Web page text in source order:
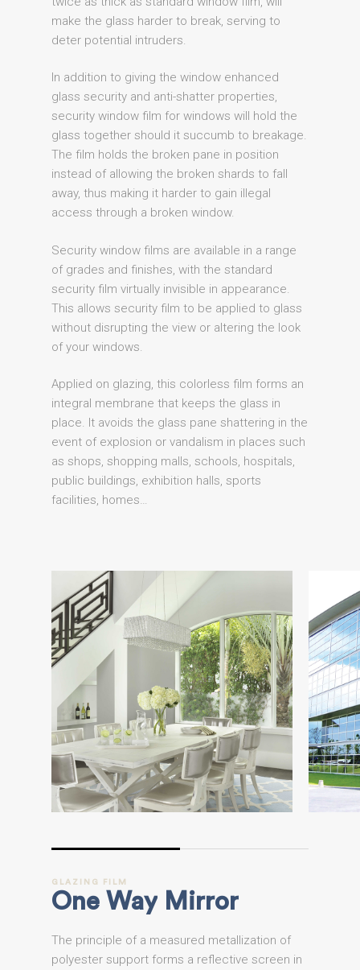
make the glass harder to break, serving to
deter potential intruders.
In addition to giving the window enhanced
glass security and anti-shatter properties,
security window film for windows will hold the
glass together should it succumb to breakage.
The film holds the broken pane in position
instead of allowing the broken shards to fall
away, thus making it harder to gain illegal
access through a broken window.
Security window films are available in a range
of grades and finishes, with the standard
security film virtually invisible in appearance.
This allows security film to be applied to glass
without disrupting the view or altering the look
of your windows.
Applied on glazing, this colorless film forms an
integral membrane that keeps the glass in
place. It avoids the glass pane shattering in the
event of explosion or vandalism in places such
as shops, shopping malls, schools, hospitals,
public buildings, exhibition halls, sports
facilities, homes…
GLAZING FILM
One Way Mirror
The principle of a measured metallization of
polyester support forms a reflective screen in